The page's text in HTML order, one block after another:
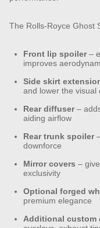
The Rolls-Royce Ghost
Front lip spoiler–
improves
Side skirt
and lower the visual
Rear diffuser–
aiding airflow
Rear trunk spoiler
downforce
Mirror covers –
exclusivity
Optional forged
premium elegance
Additional custom